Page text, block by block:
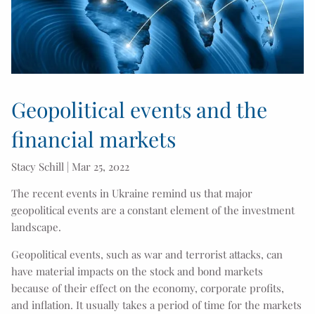
Geopolitical events and the
financial markets
Stacy Schill | Mar 25, 2022
The recent events in Ukraine remind us that major
geopolitical events are a constant element of the investment
landscape.
Geopolitical events, such as war and terrorist attacks, can
have material impacts on the stock and bond markets
because of their effect on the economy, corporate profits,
and inflation. It usually takes a period of time for the markets